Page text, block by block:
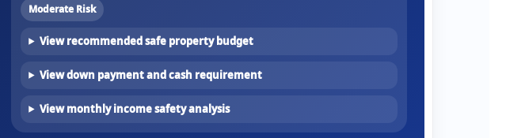
Moderate Risk
View recommended safe property budget
View down payment and cash requirement
View monthly income safety analysis